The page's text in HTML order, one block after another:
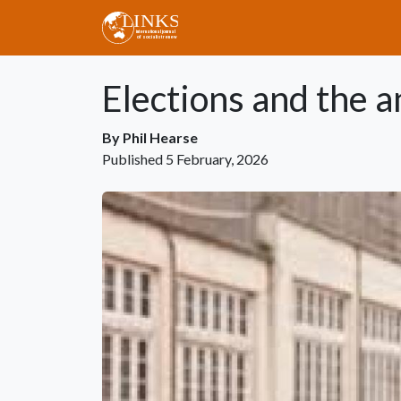
Skip to main content
Elections and the
By Phil Hearse
Published 5 February, 2026